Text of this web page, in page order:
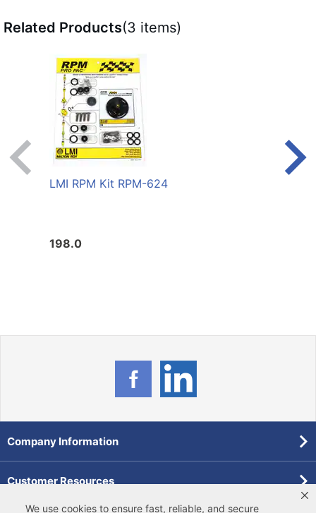
We use cookies to ensure fast, reliable, and secure
Related Products(3 items)
LMI RPM Kit RPM-624
198.0
Company Information
Customer Resources